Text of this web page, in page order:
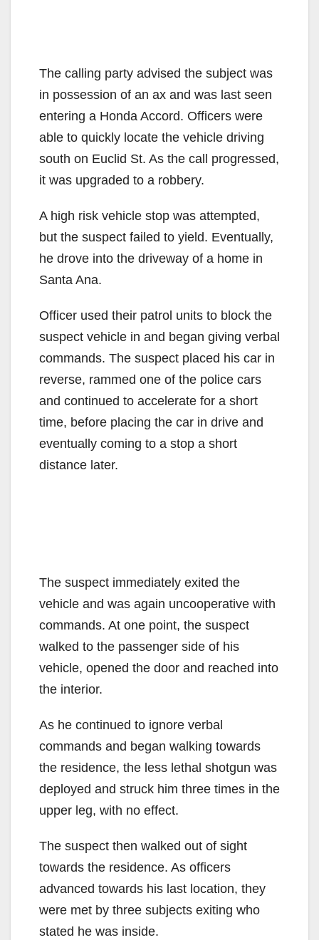
The calling party advised the subject was
in possession of an ax and was last seen
entering a Honda Accord. Officers were
able to quickly locate the vehicle driving
south on Euclid St. As the call progressed,
it was upgraded to a robbery.
A high risk vehicle stop was attempted,
but the suspect failed to yield. Eventually,
he drove into the driveway of a home in
Santa Ana.
Officer used their patrol units to block the
suspect vehicle in and began giving verbal
commands. The suspect placed his car in
reverse, rammed one of the police cars
and continued to accelerate for a short
time, before placing the car in drive and
eventually coming to a stop a short
distance later.
The suspect immediately exited the
vehicle and was again uncooperative with
commands. At one point, the suspect
walked to the passenger side of his
vehicle, opened the door and reached into
the interior.
As he continued to ignore verbal
commands and began walking towards
the residence, the less lethal shotgun was
deployed and struck him three times in the
upper leg, with no effect.
The suspect then walked out of sight
towards the residence. As officers
advanced towards his last location, they
were met by three subjects exiting who
stated he was inside.